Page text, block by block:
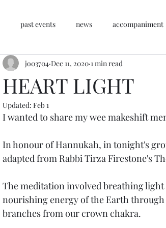
past events news accompaniment
retreats ceremony inspiration
HEART LIGHT
jo03704 Dec 11, 2020 1 min read
Updated: Feb 1
I wanted to share my wee makeshift
In honour of Hannukah, in tonight's
adapted from Rabbi Tirza Firestone's
The meditation involved breathing
nourishing energy of the Earth
branches from our crown chakra.